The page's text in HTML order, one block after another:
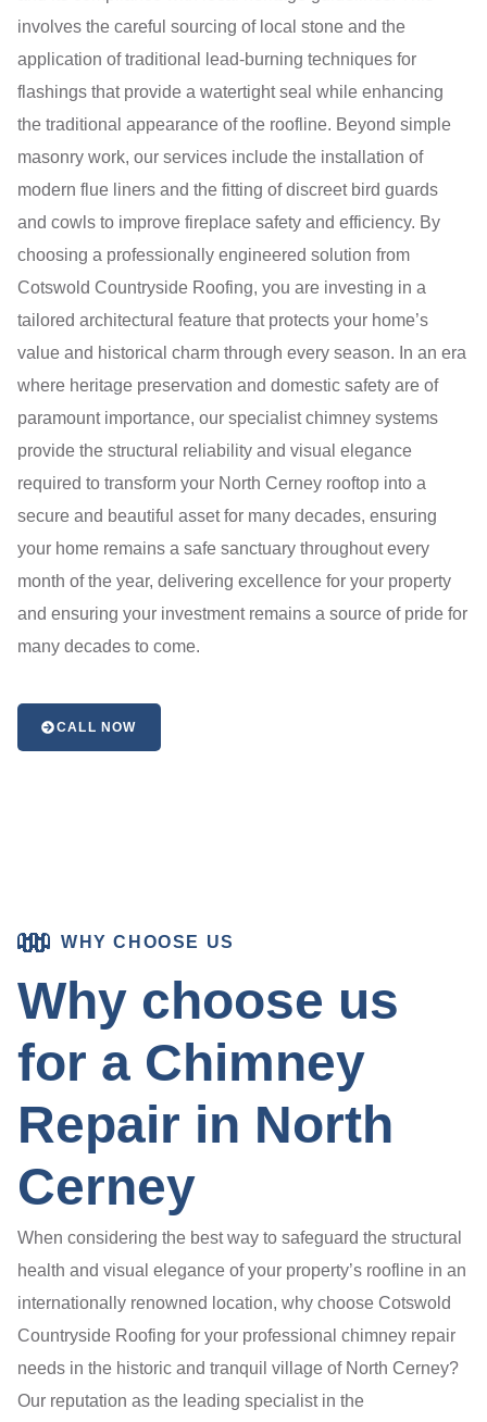
involves the careful sourcing of local stone and the
application of traditional lead-burning techniques for
flashings that provide a watertight seal while enhancing
the traditional appearance of the roofline. Beyond simple
masonry work, our services include the installation of
modern flue liners and the fitting of discreet bird guards
and cowls to improve fireplace safety and efficiency. By
choosing a professionally engineered solution from
Cotswold Countryside Roofing, you are investing in a
tailored architectural feature that protects your home’s
value and historical charm through every season. In an era
where heritage preservation and domestic safety are of
paramount importance, our specialist chimney systems
provide the structural reliability and visual elegance
required to transform your North Cerney rooftop into a
secure and beautiful asset for many decades, ensuring
your home remains a safe sanctuary throughout every
month of the year, delivering excellence for your property
and ensuring your investment remains a source of pride for
many decades to come.
CALL NOW
WHY CHOOSE US
Why choose us
for a Chimney
Repair in North
Cerney
When considering the best way to safeguard the structural
health and visual elegance of your property’s roofline in an
internationally renowned location, why choose Cotswold
Countryside Roofing for your professional chimney repair
needs in the historic and tranquil village of North Cerney?
Our reputation as the leading specialist in the